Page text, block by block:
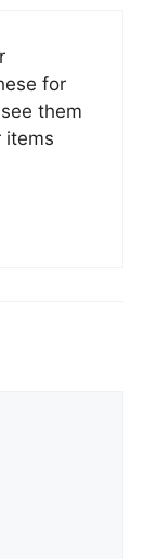
for
them
items